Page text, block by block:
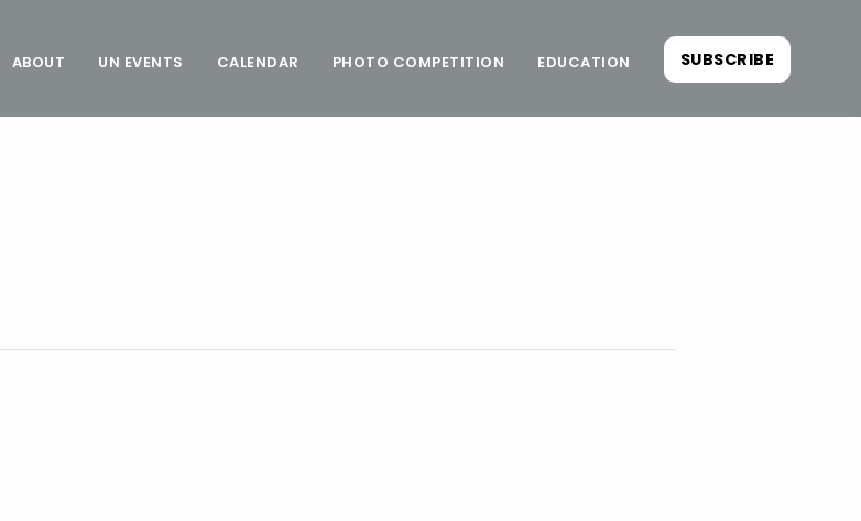
ABOUT UN EVENTS CALENDAR PHOTO COMPETITION EDUCATION SUBSCRIBE